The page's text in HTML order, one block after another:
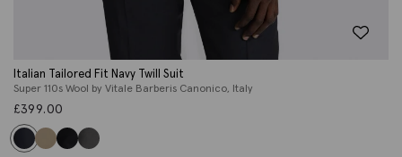
Italian Tailored Fit Navy Twill Suit
Super 110s Wool by Vitale Barberis Canonico, Italy
£399.00